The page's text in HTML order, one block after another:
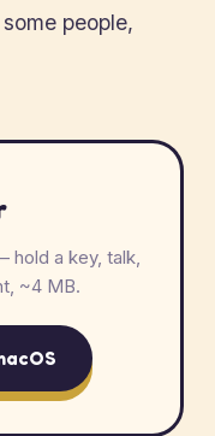
people,
a key, talk,
~4 MB.